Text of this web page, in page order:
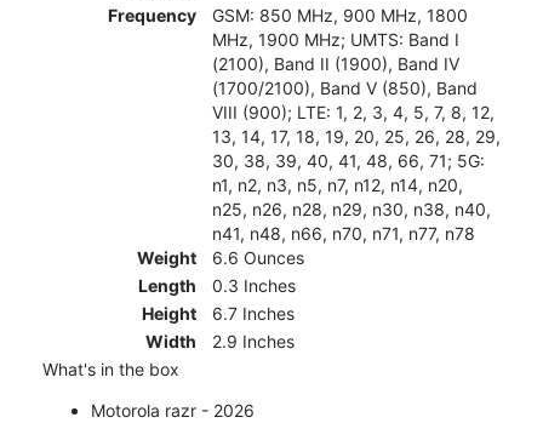
Frequency
GSM: 850 MHz, 900 MHz, 1800
MHz, 1900 MHz; UMTS: Band I
(2100), Band II (1900), Band IV
(1700/2100), Band V (850), Band
VIII (900); LTE: 1, 2, 3, 4, 5, 7, 8, 12,
13, 14, 17, 18, 19, 20, 25, 26, 28, 29,
30, 38, 39, 40, 41, 48, 66, 71; 5G:
n1, n2, n3, n5, n7, n12, n14, n20,
n25, n26, n28, n29, n30, n38, n40,
n41, n48, n66, n70, n71, n77, n78
Weight
6.6 Ounces
Length
0.3 Inches
Height
6.7 Inches
Width
2.9 Inches
What's in the box
Motorola razr - 2026